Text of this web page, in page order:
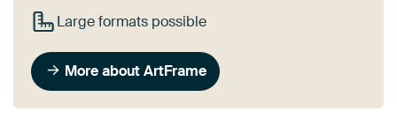
Large formats possible
More about ArtFrame